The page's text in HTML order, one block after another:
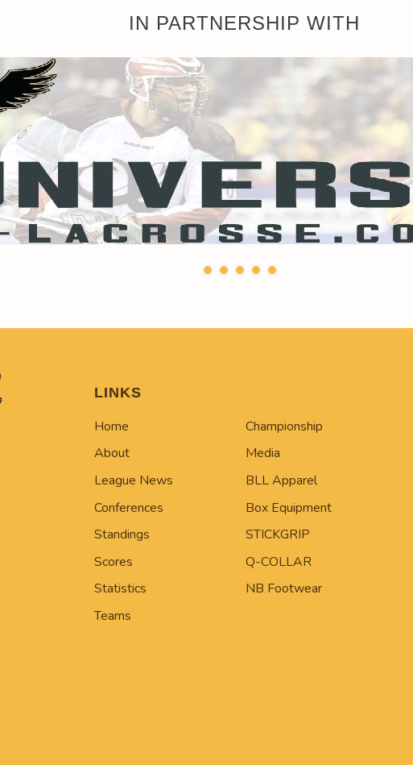
IN PARTNERSHIP WITH
LINKS
Home
About
League News
Conferences
Standings
Scores
Statistics
Teams
Championship
Media
BLL Apparel
Box Equipment
STICKGRIP
Q-COLLAR
NB Footwear